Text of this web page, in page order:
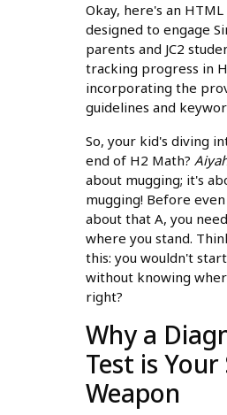
Okay, here's an
designed to engage
parents and JC2
tracking progress in
incorporating the
guidelines and
So, your kid's diving
end of H2 Math?
about mugging; it's
mugging! Before
about that A, you
where you stand.
this: you wouldn't
without knowing
right?
Why a
Test is Your
Weapon